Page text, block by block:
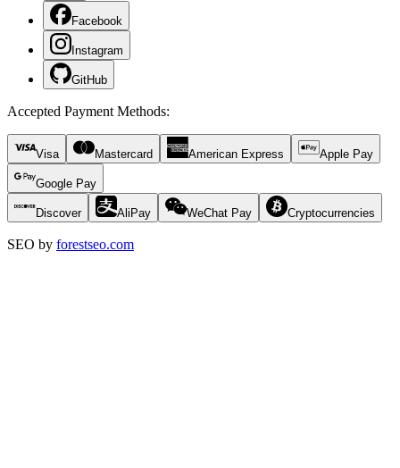
Facebook
Instagram
GitHub
Accepted Payment Methods:
Visa Mastercard American Express Apple Pay
Google Pay
Discover AliPay WeChat Pay Cryptocurrencies
SEO by forestseo.com